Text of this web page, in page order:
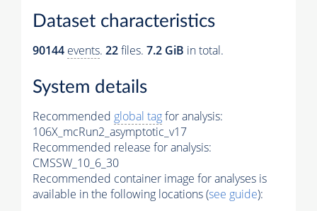
Dataset characteristics
90144 events. 22files. 7.2 GiB in total.
System details
Recommended global tagfor analysis:
106X_mcRun2_asymptotic_v17
Recommended release for analysis:
CMSSW_10_6_30
Recommended container image for analyses is
available in the following locations (see guide):